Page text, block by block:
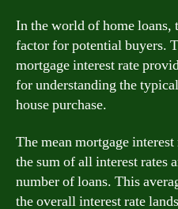
In the world of home loans,
factor for potential buyers.
mortgage interest rate
for understanding the
house purchase.
The mean mortgage
the sum of all interest rates
number of loans. This
the overall interest rate